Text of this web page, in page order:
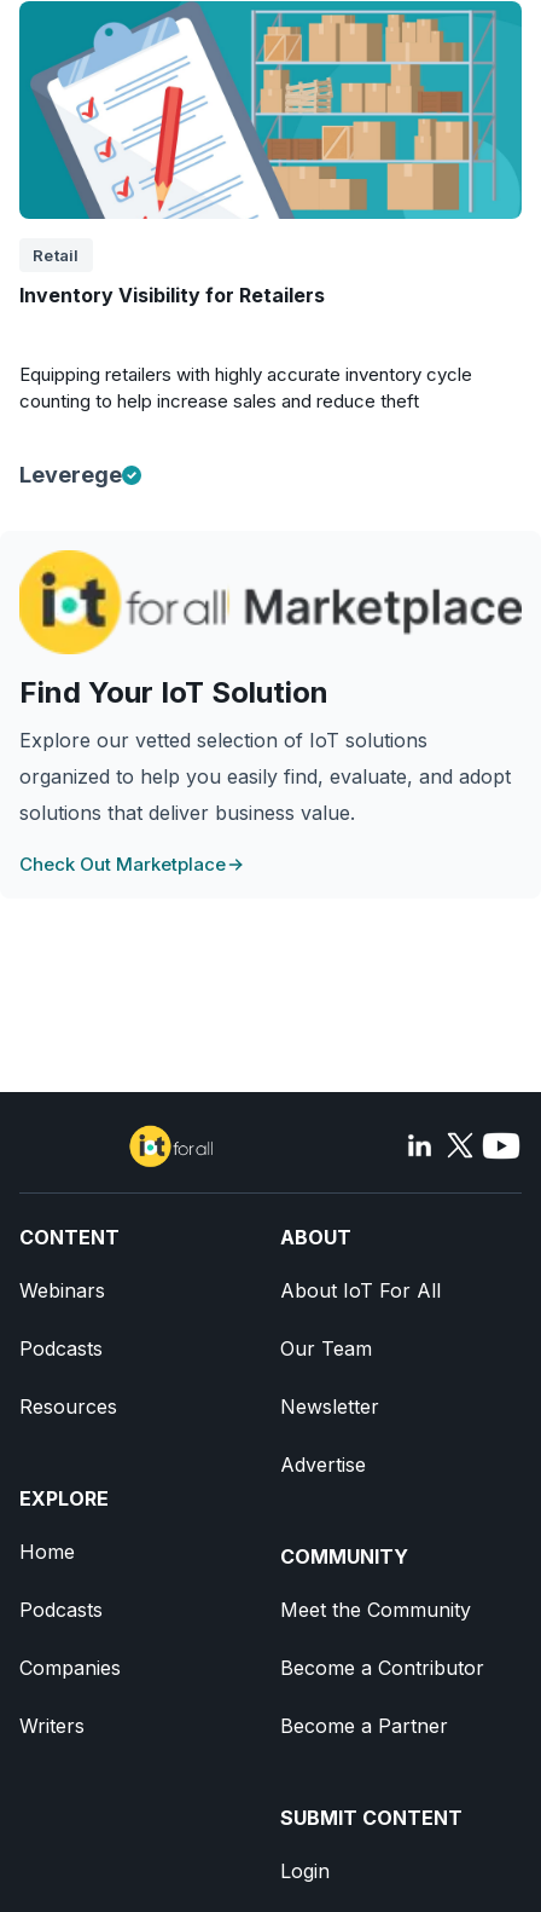
Retail
Inventory Visibility for Retailers
Equipping retailers with highly accurate inventory cycle
counting to help increase sales and reduce theft
Leverege
Find Your IoT Solution
Explore our vetted selection of IoT solutions
organized to help you easily find, evaluate, and adopt
solutions that deliver business value.
Check Out Marketplace
CONTENT
Webinars
Podcasts
Resources
EXPLORE
Home
Podcasts
Companies
Writers
ABOUT
About IoT For All
Our Team
Newsletter
Advertise
COMMUNITY
Meet the Community
Become a Contributor
Become a Partner
SUBMIT CONTENT
Login